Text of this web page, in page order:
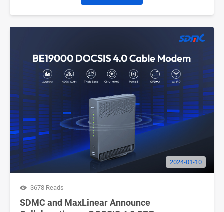
2024-01-10
3678 Reads
SDMC and MaxLinear Announce